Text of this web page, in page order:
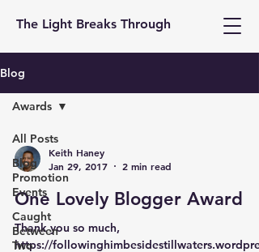
The Light Breaks Through
Blog
All Posts
Blog
Promotion
Events
Caught
Between
Two
Awards
Keith Haney
Jan 29, 2017
2 min read
One Lovely Blogger Award
Thank you so much,
https://